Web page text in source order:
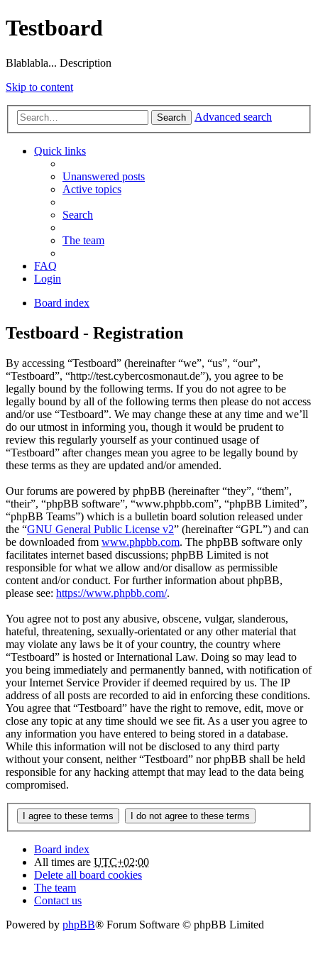
Testboard
Blablabla... Description
Skip to content
Search Advanced search
Quick links
Unanswered posts
Active topics
Search
The team
FAQ
Login
Board index
Testboard - Registration
By accessing “Testboard” (hereinafter “we”, “us”, “our”,
“Testboard”, “http://test.cybercosmonaut.de”), you agree to be
legally bound by the following terms. If you do not agree to be
legally bound by all of the following terms then please do not access
and/or use “Testboard”. We may change these at any time and we’ll
do our utmost in informing you, though it would be prudent to
review this regularly yourself as your continued usage of
“Testboard” after changes mean you agree to be legally bound by
these terms as they are updated and/or amended.
Our forums are powered by phpBB (hereinafter “they”, “them”,
“their”, “phpBB software”, “www.phpbb.com”, “phpBB Limited”,
“phpBB Teams”) which is a bulletin board solution released under
the “GNU General Public License v2” (hereinafter “GPL”) and can
be downloaded from www.phpbb.com. The phpBB software only
facilitates internet based discussions; phpBB Limited is not
responsible for what we allow and/or disallow as permissible
content and/or conduct. For further information about phpBB,
please see: https://www.phpbb.com/.
You agree not to post any abusive, obscene, vulgar, slanderous,
hateful, threatening, sexually-orientated or any other material that
may violate any laws be it of your country, the country where
“Testboard” is hosted or International Law. Doing so may lead to
you being immediately and permanently banned, with notification of
your Internet Service Provider if deemed required by us. The IP
address of all posts are recorded to aid in enforcing these conditions.
You agree that “Testboard” have the right to remove, edit, move or
close any topic at any time should we see fit. As a user you agree to
any information you have entered to being stored in a database.
While this information will not be disclosed to any third party
without your consent, neither “Testboard” nor phpBB shall be held
responsible for any hacking attempt that may lead to the data being
compromised.
Board index
All times are UTC+02:00
Delete all board cookies
The team
Contact us
Powered by phpBB® Forum Software © phpBB Limited